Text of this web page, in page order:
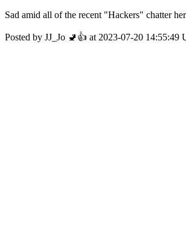
Sad amid all of the recent "Hackers" chatter
Posted by JJ_Jo 🚽👍 at 2023-07-20 14:55:49